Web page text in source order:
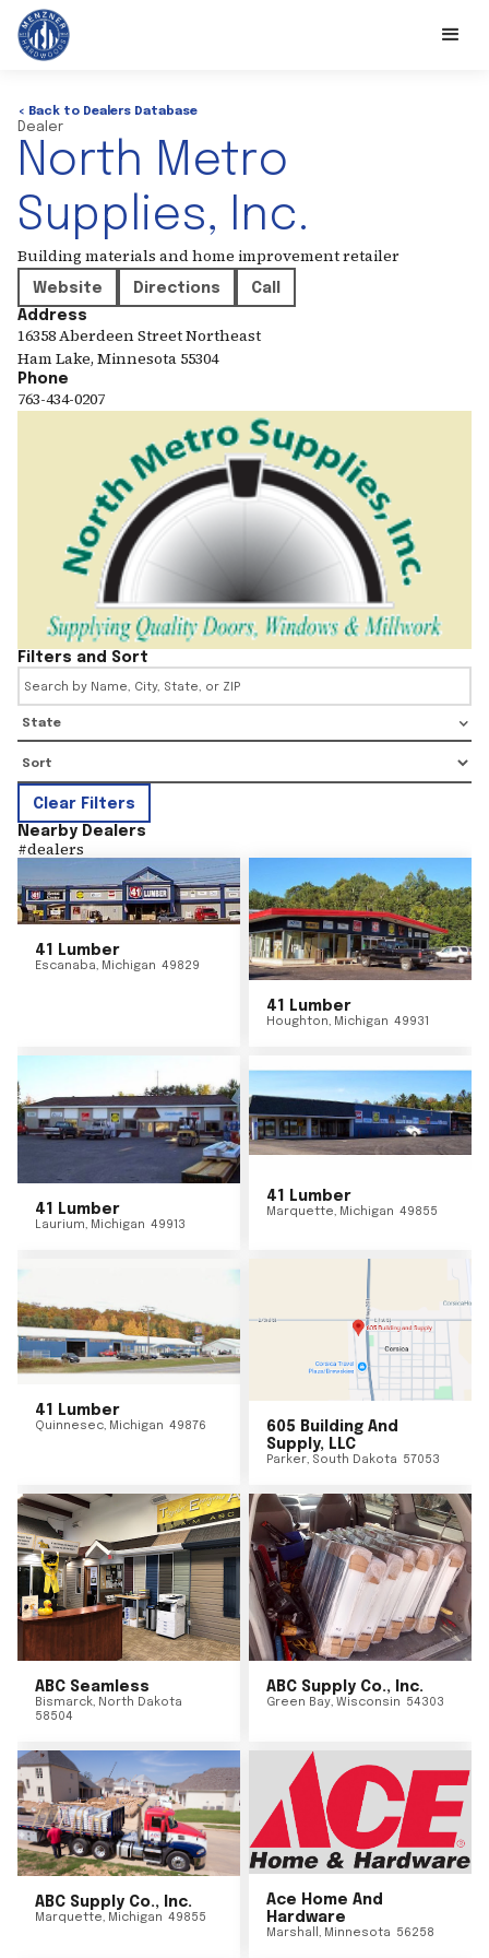
< Back to Dealers Database
Dealer
North Metro
Supplies, Inc.
Building materials and home improvement retailer
Website Directions
Call
Address
16358 Aberdeen Street Northeast
Ham Lake, Minnesota 55304
Phone
763-434-0207
Filters and Sort
State
Clear Filters
Nearby Dealers
#dealers
41 Lumber
Escanaba, Michigan 49829
41 Lumber
Houghton, Michigan 49931
41 Lumber
Laurium, Michigan 49913
41 Lumber
Marquette, Michigan 49855
41 Lumber
Quinnesec, Michigan 49876
605 Building And
Supply, LLC
Parker, South Dakota 57053
ABC Seamless
Bismarck, North Dakota
58504
ABC Supply Co., Inc.
Green Bay, Wisconsin 54303
ABC Supply Co., Inc.
Marquette, Michigan 49855
Ace Home And
Hardware
Marshall , Minnesota 56258